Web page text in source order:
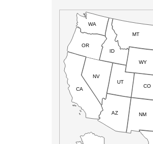
CA
NV
OR
WA
ID
MT
WY
UT
AZ
CO
NM